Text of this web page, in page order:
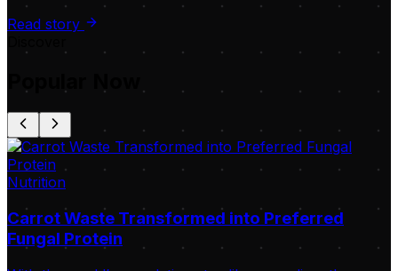
Read story
Nutrition
Carrot Waste Transformed into Preferred
Fungal Protein